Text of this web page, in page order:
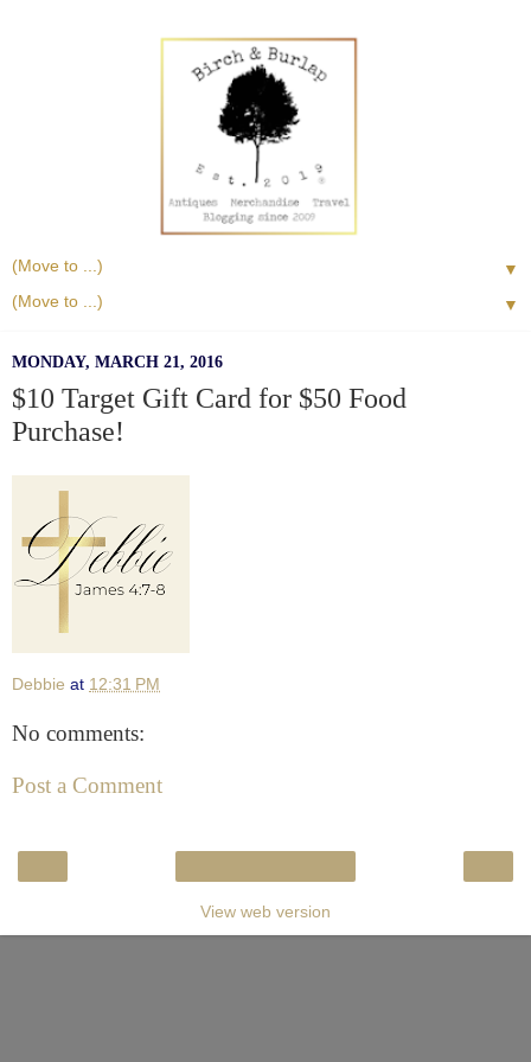
▼
▼
MONDAY, MARCH 21, 2016
$10 Target Gift Card for $50 Food
Purchase!
Debbie at 12:31 PM
No comments:
Post a Comment
View web version